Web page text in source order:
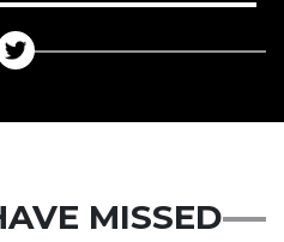
MISSED